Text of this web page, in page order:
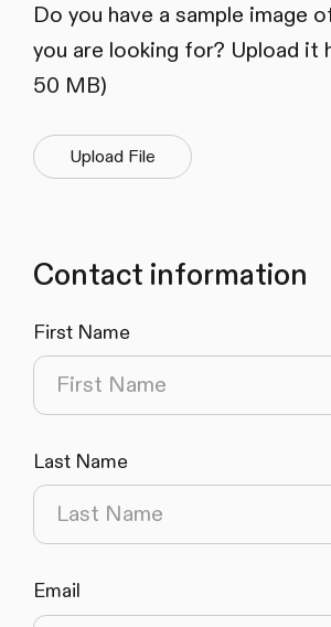
Do you have a sample image
you are looking for? Upload it
50 MB)
Upload File
Contact information
First Name
Last Name
Email